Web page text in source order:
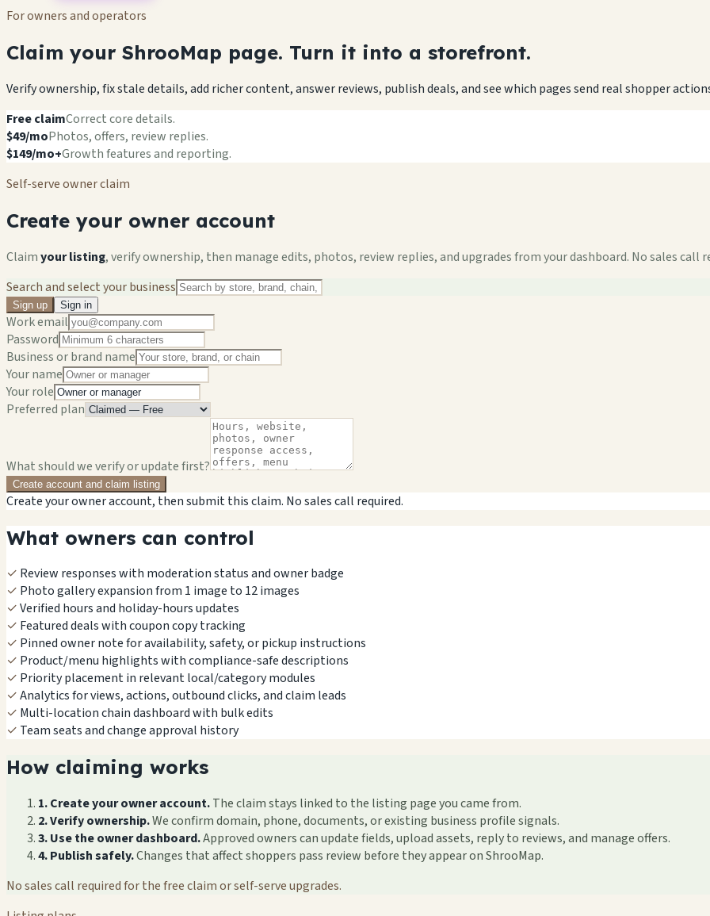
For owners and operators
Claim your ShrooMap page. Turn it into a storefront.
Verify ownership, fix stale details, add richer content, answer reviews, publish deals, and see which pages send real shopper
Free claimCorrect core details.
$49/moPhotos, offers, review replies.
$149/mo+Growth features and reporting.
Self-serve owner claim
Create your owner account
Claimyour listing, verify ownership, then manage edits, photos, review replies, and upgrades from your dashboard. No sales call
Search and select your business
Sign up Sign in
Work email
Password
Business or brand name
Your name
Your role
Preferred plan
What should we verify or update first?
Create account and claim listing
Create your owner account, then submit this claim. No sales call required.
What owners can control
✓ Review responses with moderation status and owner badge
✓ Photo gallery expansion from 1 image to 12 images
✓Verified hours and holiday-hours updates
✓ Featured deals with coupon copy tracking
✓ Pinned owner note for availability, safety, or pickup instructions
✓ Product/menu highlights with compliance-safe descriptions
✓ Priority placement in relevant local/category modules
✓Analytics for views, actions, outbound clicks, and claim leads
✓ Multi-location chain dashboard with bulk edits
✓ Team seats and change approval history
How claiming works
1. Create your owner account.The claim stays linked to the listing page you came from.
2. Verify ownership.We confirm domain, phone, documents, or existing business profile signals.
3. Use the owner dashboard.Approved owners can update fields, upload assets, reply to reviews, and manage offers.
4. Publish safely.Changes that affect shoppers pass review before they appear on ShrooMap.
No sales call required for the free claim or self-serve upgrades.